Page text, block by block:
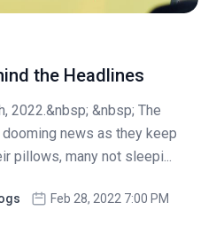
the Headlines
2022.&nbsp; &nbsp; The
news as they keep
pillows, many not sleepi...
Feb 28, 2022 7:00 PM